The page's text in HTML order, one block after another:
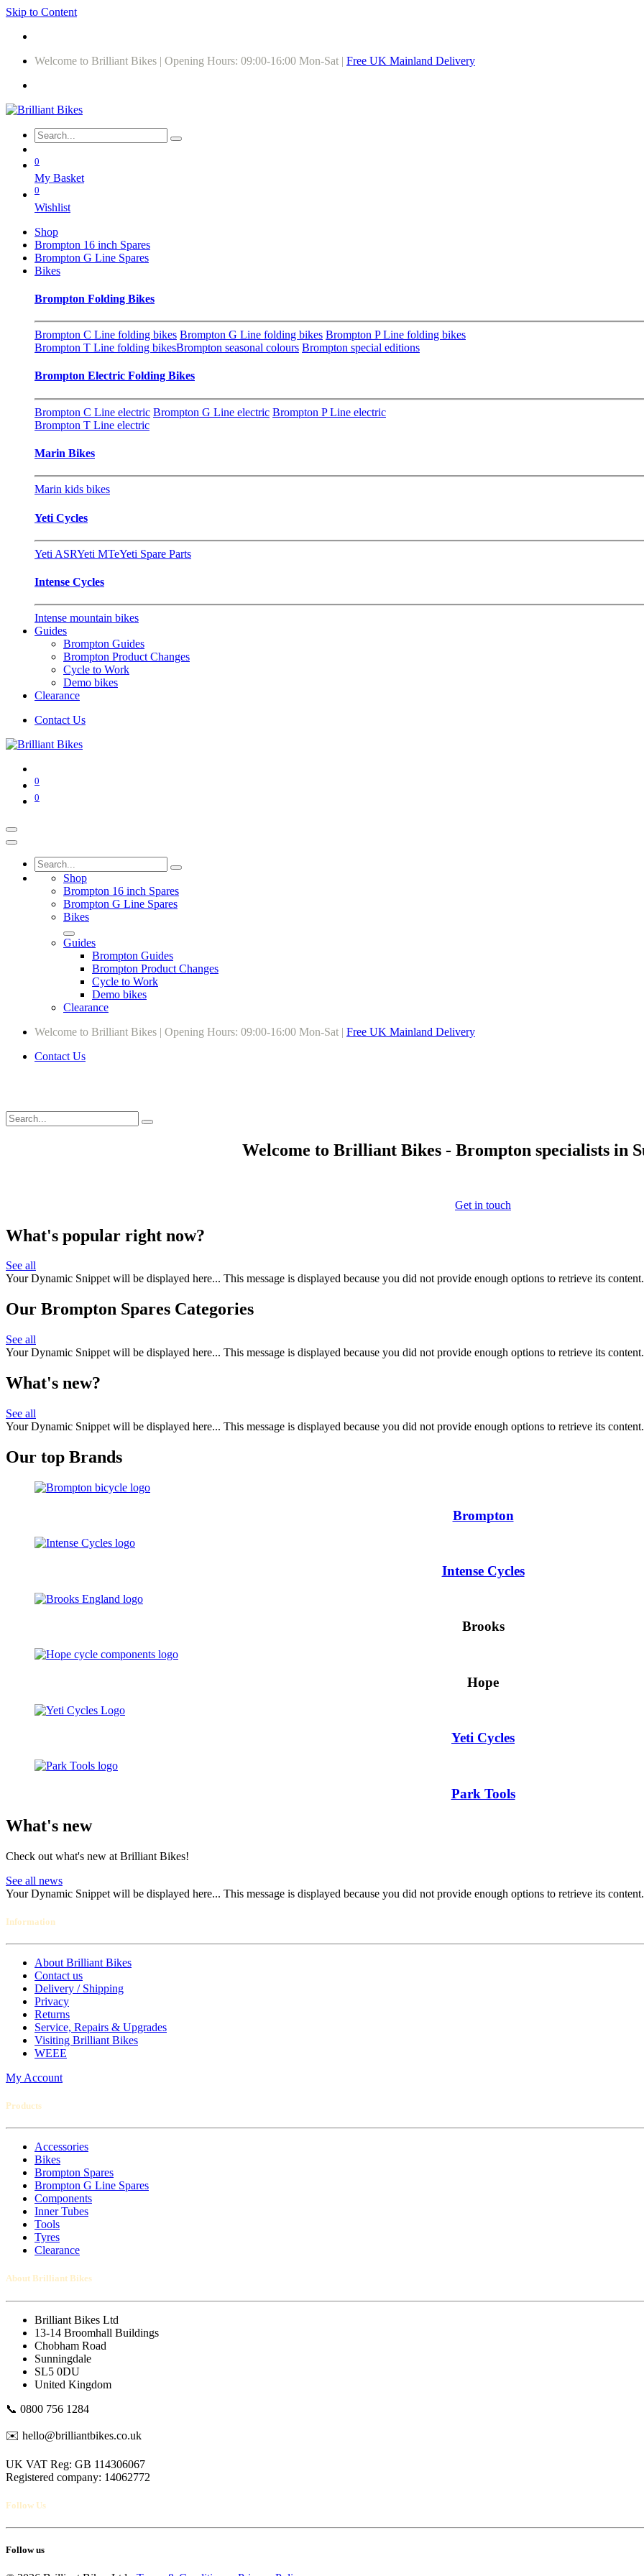
Skip to Content
Welcome to Brilliant Bikes | Opening Hours: 09:00-16:00 Mon-Sat | Free UK Mainland Delivery
0
My Basket
0
Wishlist
Shop
Brompton 16 inch Spares
Brompton G Line Spares
Bikes
Brompton Folding Bikes
Brompton C Line folding bikes Brompton G Line folding bikes Brompton P Line folding bikes
Brompton T Line folding bikesBrompton seasonal colours Brompton special editions
Brompton Electric Folding Bikes
Brompton C Line electric Brompton G Line electric Brompton P Line electric
Brompton T Line electric
Marin Bikes
Marin kids bikes
Yeti Cycles
Yeti ASRYeti MTeYeti Spare Parts
Intense Cycles
Intense mountain bikes
Guides
Brompton Guides
Brompton Product Changes
Cycle to Work
Demo bikes
Clearance
Contact Us
0
0
Shop
Brompton 16 inch Spares
Brompton G Line Spares
Bikes
Guides
Brompton Guides
Brompton Product Changes
Cycle to Work
Demo bikes
Clearance
Welcome to Brilliant Bikes | Opening Hours: 09:00-16:00 Mon-Sat | Free UK Mainland Delivery
Contact Us
Welcome to Brilliant Bikes - Brompton specialists in
Get in touch
What's popular right now?
See all
Your Dynamic Snippet will be displayed here... This message is displayed because you did not provide enough options to retrieve its content.
Our Brompton Spares Categories
See all
Your Dynamic Snippet will be displayed here... This message is displayed because you did not provide enough options to retrieve its content.
What's new?
See all
Your Dynamic Snippet will be displayed here... This message is displayed because you did not provide enough options to retrieve its content.
Our top Brands
Brompton
Intense Cycles
Brooks
Hope
Yeti Cycles
Park Tools
What's new
Check out what's new at Brilliant Bikes!
See all news
Your Dynamic Snippet will be displayed here... This message is displayed because you did not provide enough options to retrieve its content.
Information
About Brilliant Bikes
Contact us
Delivery / Shipping
Privacy
Returns
Service, Repairs & Upgrades
Visiting Brilliant Bikes
WEEE
My Account
Products
Accessories
Bikes
Brompton Spares
Brompton G Line Spares
Components
Inner Tubes
Tools
Tyres
Clearance
About Brilliant Bikes
Brilliant Bikes Ltd
13-14 Broomhall Buildings
Chobham Road
Sunningdale
SL5 0DU
United Kingdom
📞 0800 756 1284
✉️ hello@brilliantbikes.co.uk
UK VAT Reg: GB 114306067
Registered company: 14062772
Follow Us
Follow us